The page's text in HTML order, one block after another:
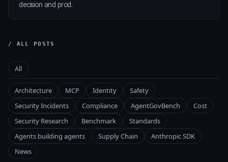
decision and prod.
/ ALL POSTS
All
Architecture MCP Identity
Safety
Security Incidents
Compliance AgentGovBench
Cost
Security Research
Benchmark
Standards
Agents building agents
Supply Chain
Anthropic SDK
News